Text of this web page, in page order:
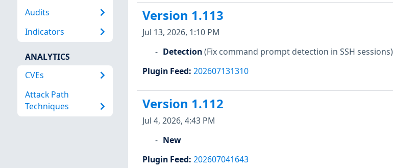
Audits
Indicators
ANALYTICS
CVEs
Attack Path
Techniques
Version 1.113
Jul 13, 2026, 1:10 PM
Detection(Fix command prompt detection in SSH sessions)
Plugin Feed: 202607131310
Version 1.112
Jul 4, 2026, 4:43 PM
New
Plugin Feed: 202607041643